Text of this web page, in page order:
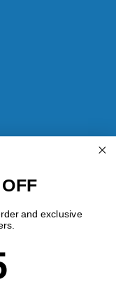
and exclusive
ends in: